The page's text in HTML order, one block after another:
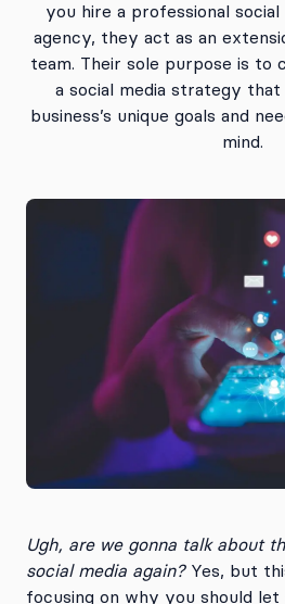
you hire a professional social
agency, they act as an
team. Their sole purpose is to
a social media strategy
business’s unique goals and
mind.
Ugh, are we gonna talk about
social media again?Yes, but
focusing on why you should